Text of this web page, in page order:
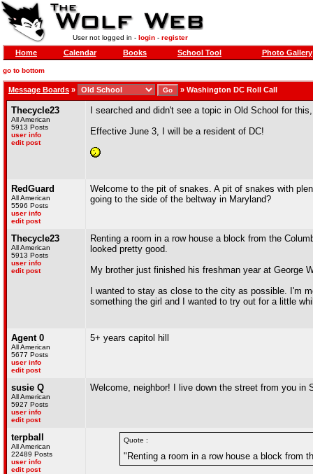
User not logged in - login- register
Home Calendar Books School Tool Photo Gallery
go to bottom
Message Boards » » Washington DC Roll Call
Thecycle23
All American
5913 Posts
user info
edit post
I searched and didn't see a topic in Old School for
Effective June 3, I will be a resident of DC!
RedGuard
All American
5596 Posts
user info
edit post
Welcome to the pit of snakes. A pit of snakes with
going to the side of the beltway in Maryland?
Thecycle23
All American
5913 Posts
user info
edit post
Renting a room in a row house a block from the
looked pretty good.
My brother just finished his freshman year at George
I wanted to stay as close to the city as possible. I'm
something the girl and I wanted to try out for a little
Agent 0
All American
5677 Posts
user info
edit post
5+ years capitol hill
susie Q
All American
5927 Posts
user info
edit post
Welcome, neighbor! I live down the street from you in
terpball
All American
22489 Posts
user info
edit post
Quote :
"Renting a room in a row house a block from